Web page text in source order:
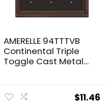
AMERELLE 94TTTVB
Continental Triple
Toggle Cast Metal
$11.46